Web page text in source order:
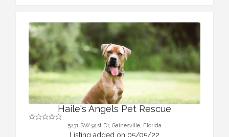
Haile's Angels Pet Rescue
5231 SW 91st Dr, Gainesville, Florida
Listing added on 05/05/22